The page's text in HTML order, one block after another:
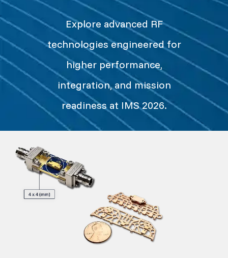
Explore advanced RF
technologies engineered for
higher performance,
integration, and mission
readiness at IMS 2026.